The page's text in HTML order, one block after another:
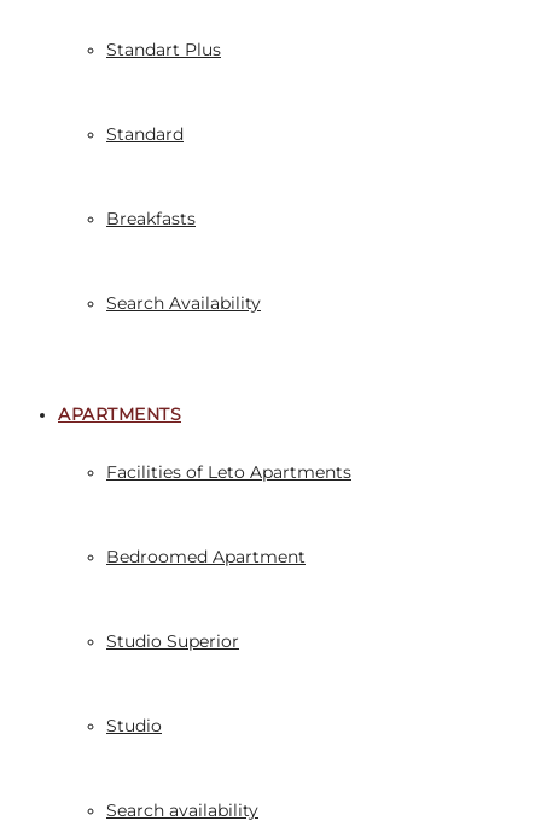
Standart Plus
Standard
Breakfasts
Search Availability
APARTMENTS
Facilities of Leto Apartments
Bedroomed Apartment
Studio Superior
Studio
Search availability